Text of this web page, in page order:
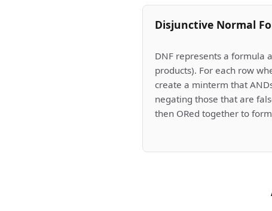
Disjunctive Normal
DNF represents a formula
products). For each row
create a minterm that
negating those that are
then ORed together to